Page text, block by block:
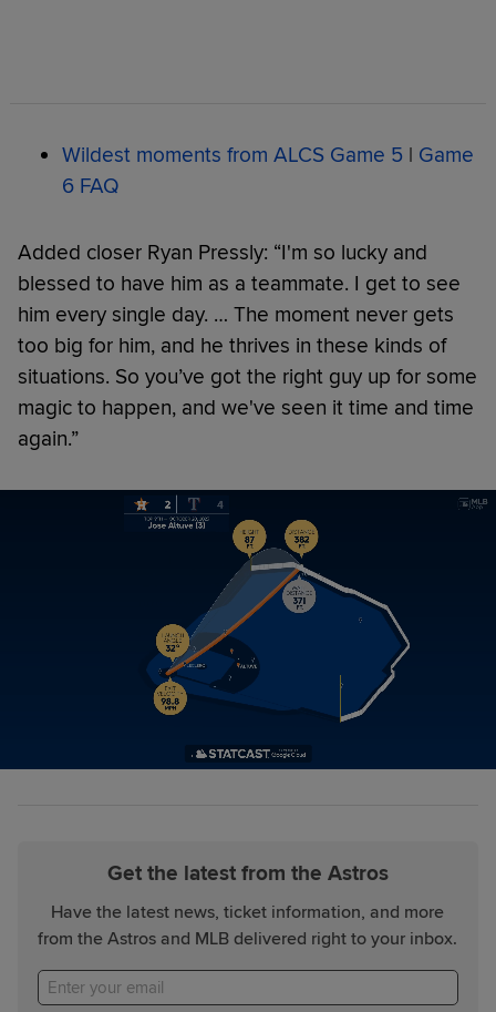
Wildest moments from ALCS Game 5 | Game
6 FAQ
Added closer Ryan Pressly: “I'm so lucky and
blessed to have him as a teammate. I get to see
him every single day. … The moment never gets
too big for him, and he thrives in these kinds of
situations. So you’ve got the right guy up for some
magic to happen, and we've seen it time and time
again.”
Get the latest from the Astros
Have the latest news, ticket information, and more
from the Astros and MLB delivered right to your inbox.